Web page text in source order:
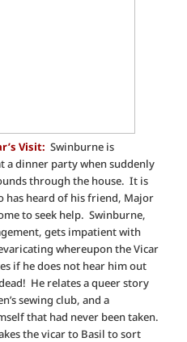
Visit: Swinburne is
a dinner party when suddenly
through the house. It is
has heard of his friend, Major
to seek help. Swinburne,
gets impatient with
whereupon the Vicar
if he does not hear him out
He relates a queer story
sewing club, and a
that had never been taken.
the vicar to Basil to sort